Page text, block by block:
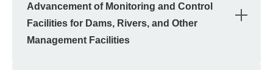
Advancement of Monitoring and Control
Facilities for Dams, Rivers, and Other
Management Facilities